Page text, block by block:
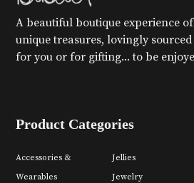
A beautiful boutique experience
unique treasures, lovingly
for you or for gifting... to be
Product Categories
Accessories &
Wearables
Jellies
Jewelry